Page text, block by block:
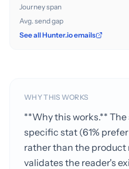
Journey span
Avg. send gap
See all Hunter.io emails
WHY THIS WORKS
**Why this works.**
specific stat (61%
rather than the product
validates the reader's